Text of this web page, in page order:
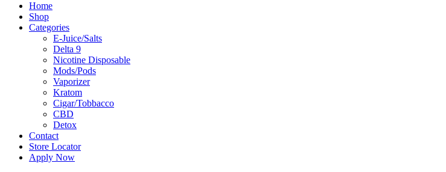
Home
Shop
Categories
E-Juice/Salts
Delta 9
Nicotine Disposable
Mods/Pods
Vaporizer
Kratom
Cigar/Tobbacco
CBD
Detox
Contact
Store Locator
Apply Now